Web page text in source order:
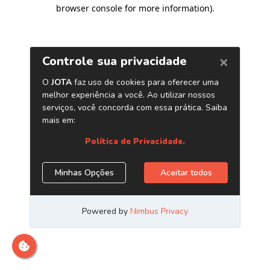
browser console for more information).